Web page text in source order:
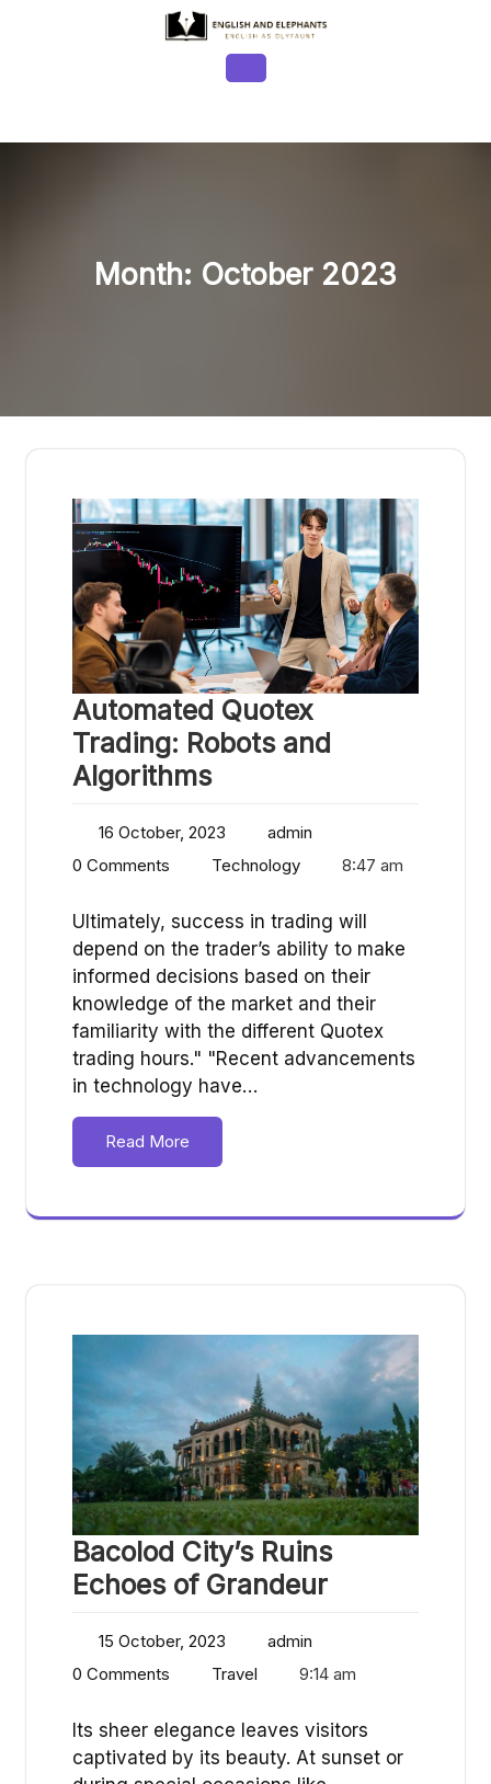
Button
Month: October 2023
Automated Quotex
Trading: Robots and
Algorithms
16 October, 2023
admin
0 Comments
Technology 8:47 am
Ultimately, success in trading will
depend on the trader’s ability to make
informed decisions based on their
knowledge of the market and their
familiarity with the different Quotex
trading hours." "Recent advancements
in technology have…
Read More
Bacolod City’s Ruins
Echoes of Grandeur
15 October, 2023
admin
0 Comments
Travel 9:14 am
Its sheer elegance leaves visitors
captivated by its beauty. At sunset or